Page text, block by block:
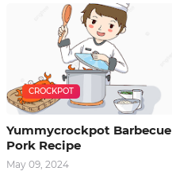
CROCKPOT
Yummycrockpot Barbecue
Pork Recipe
May 09, 2024